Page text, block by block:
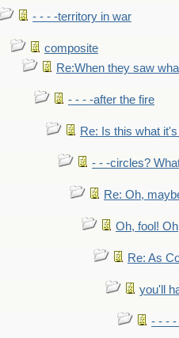
- - - -territory in war
composite
Re:When they saw
- - - -after the fire
Re: Is this what
- - -circles?
Re: Oh,
Oh, fool!
Re: As
you'll
- - - -